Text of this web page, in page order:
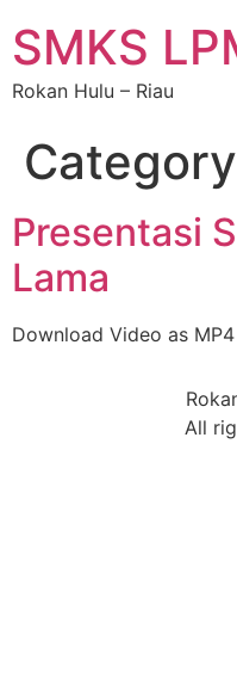
SMKS
Rokan Hulu – Riau
Presentasi
Lama
Download Video as
All